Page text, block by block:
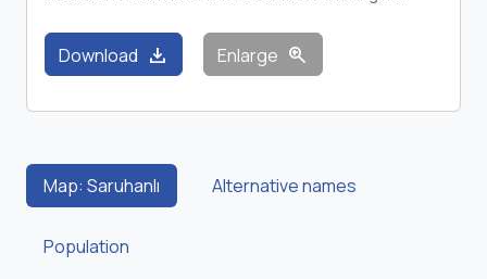
Download download Enlarge zoom_in
Map: Saruhanlı Alternative names
Population